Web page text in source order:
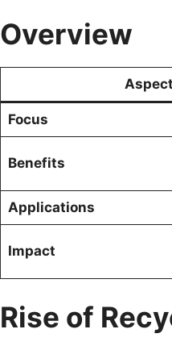
Overview
Aspect
Focus
Benefits
Applications
Impact
Rise of